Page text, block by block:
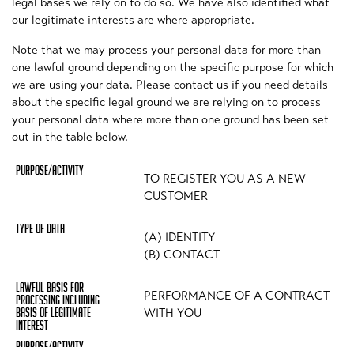
our legitimate interests are where appropriate.
Note that we may process your personal data for more than
one lawful ground depending on the specific purpose for which
we are using your data. Please contact us if you need details
about the specific legal ground we are relying on to process
your personal data where more than one ground has been set
out in the table below.
TO REGISTER YOU AS A NEW
CUSTOMER
(A) IDENTITY
(B) CONTACT
PERFORMANCE OF A CONTRACT
WITH YOU